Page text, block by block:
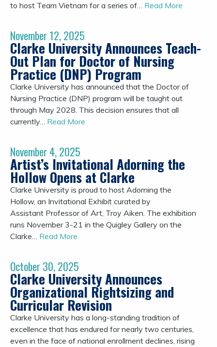
to host Team Vietnam for a series of… Read More
November 12, 2025
Clarke University Announces Teach-
Out Plan for Doctor of Nursing
Practice (DNP) Program
Clarke University has announced that the Doctor of
Nursing Practice (DNP) program will be taught out
through May 2028. This decision ensures that all
currently… Read More
November 4, 2025
Artist’s Invitational Adorning the
Hollow Opens at Clarke
Clarke University is proud to host Adorning the
Hollow, an Invitational Exhibit curated by
Assistant Professor of Art, Troy Aiken. The exhibition
runs November 3-21 in the Quigley Gallery on the
Clarke… Read More
October 30, 2025
Clarke University Announces
Organizational Rightsizing and
Curricular Revision
Clarke University has a long-standing tradition of
excellence that has endured for nearly two centuries,
even in the face of national enrollment declines, rising